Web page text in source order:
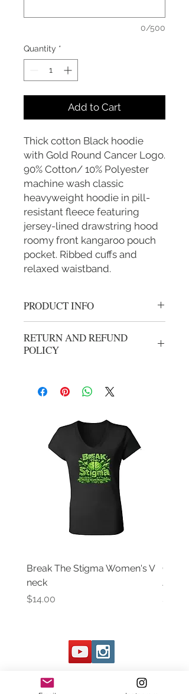
0/500
Quantity *
Add to Cart
Thick cotton Black hoodie
with Gold Round Cancer Logo.
90% Cotton/ 10% Polyester
machine wash classic
heavyweight hoodie in pill-
resistant fleece featuring
jersey-lined drawstring hood
roomy front kangaroo pouch
pocket. Ribbed cuffs and
relaxed waistband.
PRODUCT INFO
Cotton Hoodie
RETURN AND REFUND
POLICY
final.
Break The Stigma Women's V
neck
Price
$14.00
Gray
Price
$14.00